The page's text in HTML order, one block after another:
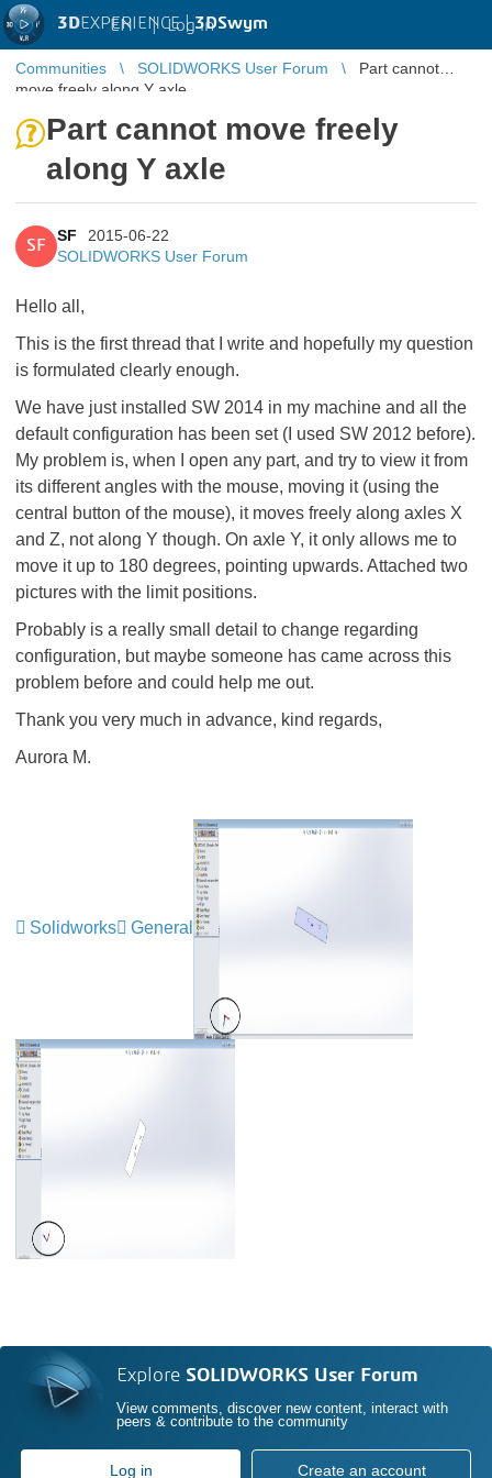
3DEXPERIENCE |3DSwym
EN | Log in
Communities SOLIDWORKS User Forum
Part cannot
move freely along Y axle
Part cannot move freely
along Y axle
SF
SF
2015-06-22
SOLIDWORKS User Forum
Hello all,
This is the first thread that I write and hopefully my question
is formulated clearly enough.
We have just installed SW 2014 in my machine and all the
default configuration has been set (I used SW 2012 before).
My problem is, when I open any part, and try to view it from
its different angles with the mouse, moving it (using the
central button of the mouse), it moves freely along axles X
and Z, not along Y though. On axle Y, it only allows me to
move it up to 180 degrees, pointing upwards. Attached two
pictures with the limit positions.
Probably is a really small detail to change regarding
configuration, but maybe someone has came across this
problem before and could help me out.
Thank you very much in advance, kind regards,
Aurora M.
Solidworks General
Explore SOLIDWORKS User Forum
View comments, discover new content, interact with
peers & contribute to the community
Log in Create an account